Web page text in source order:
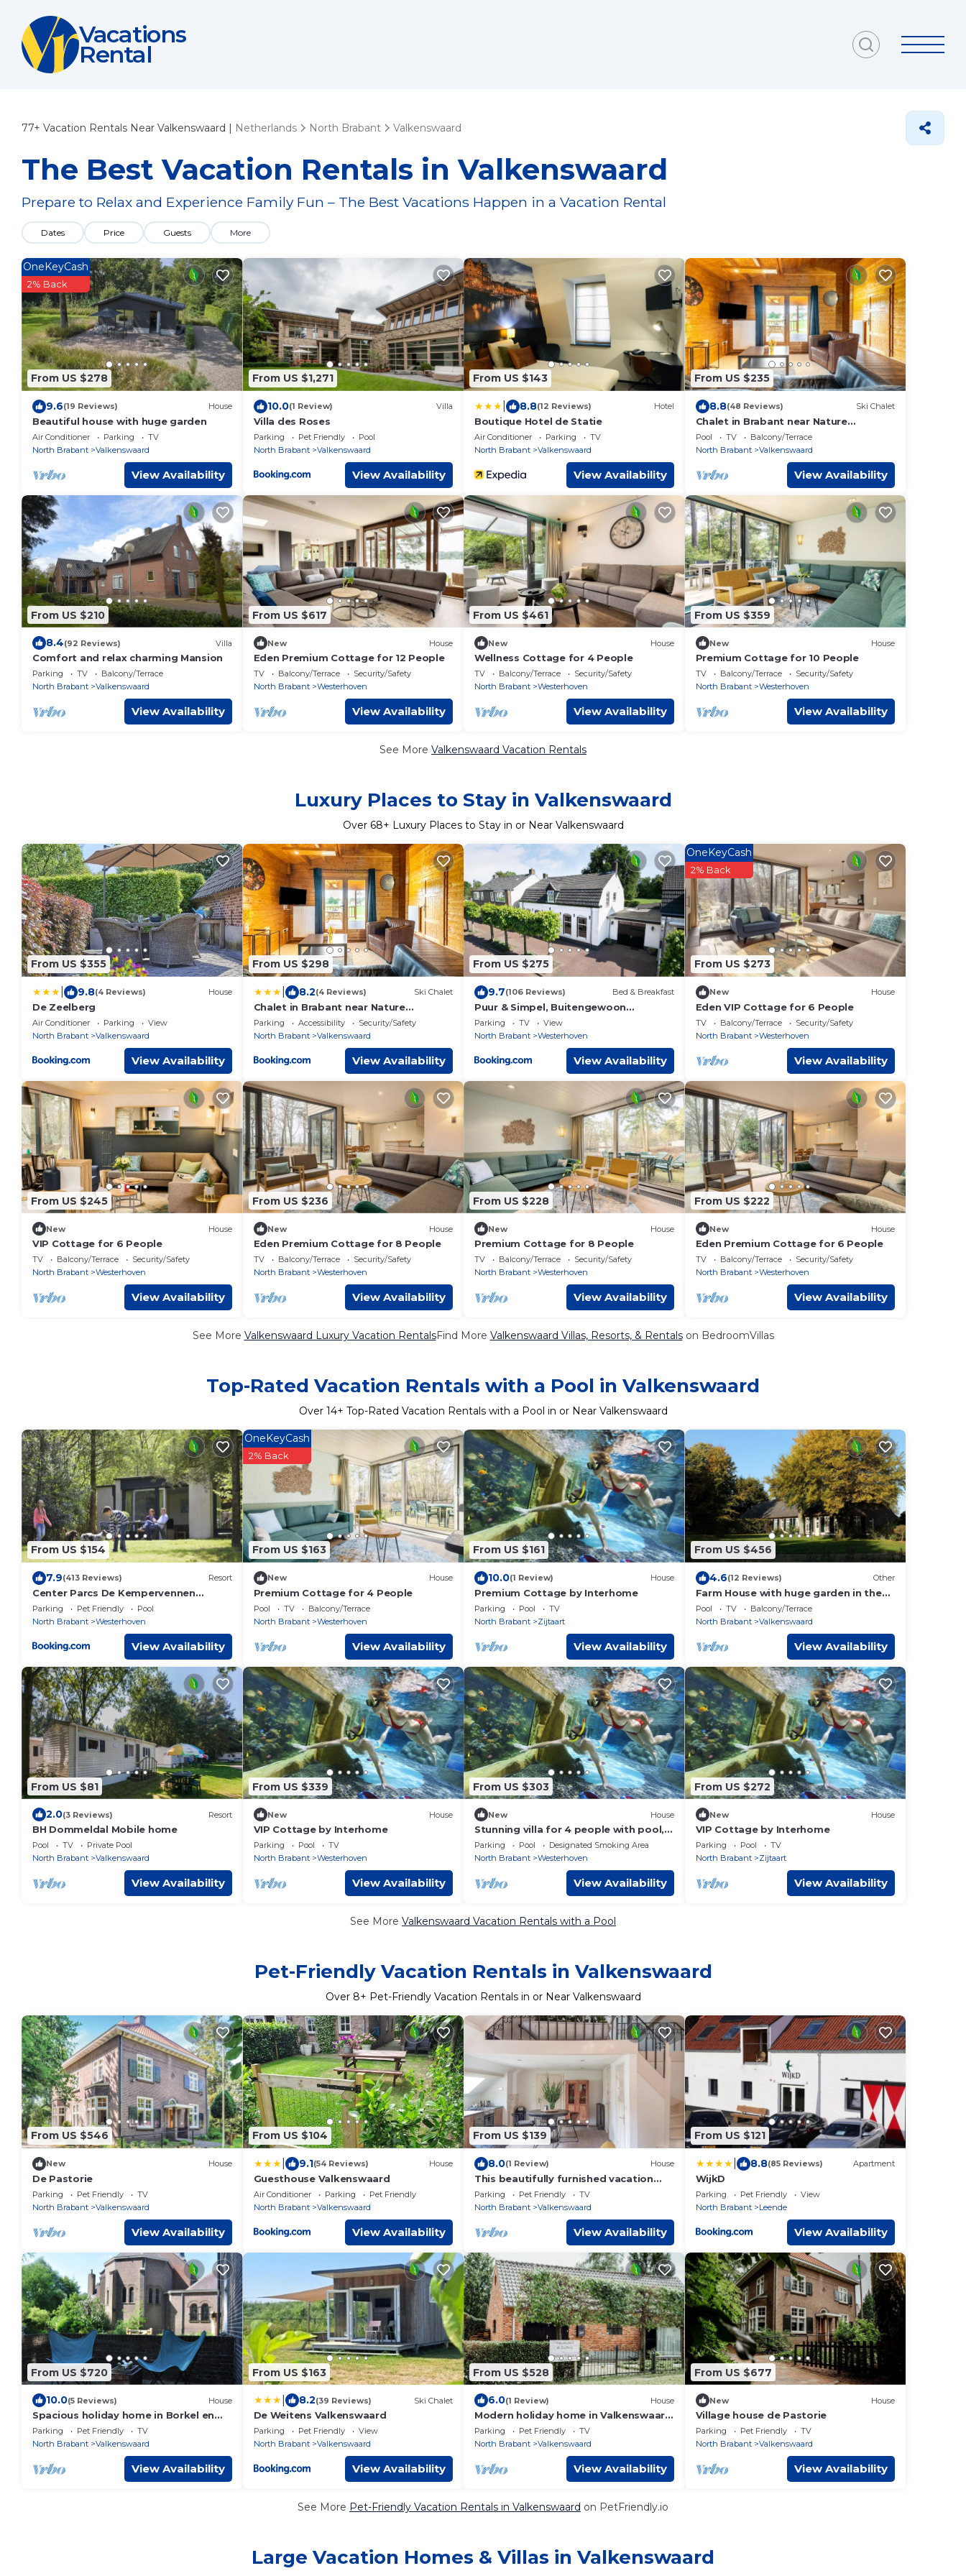
Vacations
Rental
77+ Vacation Rentals Near Valkenswaard | Netherlands North Brabant Valkenswaard
The Best Vacation Rentals in Valkenswaard
Prepare to Relax and Experience Family Fun – The Best Vacations Happen in a Vacation Rental
Dates Price Guests More
From US $278
OneKeyCash
2% Back
9.6(19 Reviews) House
Beautiful house with huge garden
Air Conditioner Parking
TV
North Brabant
Valkenswaard
View Availability
From US $1,271
10.0(1 Review) Villa
Villa des Roses
Parking Pet Friendly
Pool
North Brabant
Valkenswaard
View Availability
From US $143
8.8(12 Reviews) Hotel
Boutique Hotel de Statie
Air Conditioner Parking
TV
North Brabant
Valkenswaard
View Availability
From US $235
8.8(48 Reviews) Ski Chalet
Chalet in Brabant near Nature
Reserves
Pool TV
Balcony/Terrace
North Brabant
Valkenswaard
View Availability
From US $210
8.4(92 Reviews) Villa
Comfort and relax charming Mansion
Parking TV
Balcony/Terrace
North Brabant
Valkenswaard
View Availability
From US $617
New House
Eden Premium Cottage for 12 People
TV Balcony/Terrace
Security/Safety
North Brabant
Westerhoven
View Availability
From US $461
New House
Wellness Cottage for 4 People
TV Balcony/Terrace
Security/Safety
North Brabant
Westerhoven
View Availability
From US $359
New House
Premium Cottage for 10 People
TV Balcony/Terrace
Security/Safety
North Brabant
Westerhoven
View Availability
See More Valkenswaard Vacation Rentals
Luxury Places to Stay in Valkenswaard
Over 68+ Luxury Places to Stay in or Near Valkenswaard
From US $355
9.8(4 Reviews) House
De Zeelberg
Air Conditioner Parking
View
North Brabant
Valkenswaard
View Availability
From US $298
8.2(4 Reviews) Ski Chalet
Chalet in Brabant near Nature
Reserves
Parking Accessibility
Security/Safety
North Brabant
Valkenswaard
View Availability
From US $275
9.7(106 Reviews) Bed & Breakfast
Puur & Simpel, Buitengewoon
vertoeven in de Brabantse Kempen
Parking TV
View
North Brabant
Westerhoven
View Availability
From US $273
OneKeyCash
2% Back
New House
Eden VIP Cottage for 6 People
TV Balcony/Terrace
Security/Safety
North Brabant
Westerhoven
View Availability
From US $245
New House
VIP Cottage for 6 People
TV Balcony/Terrace
Security/Safety
North Brabant
Westerhoven
View Availability
From US $236
New House
Eden Premium Cottage for 8 People
TV Balcony/Terrace
Security/Safety
North Brabant
Westerhoven
View Availability
From US $228
New House
Premium Cottage for 8 People
TV Balcony/Terrace
Security/Safety
North Brabant
Westerhoven
View Availability
From US $222
New House
Eden Premium Cottage for 6 People
TV Balcony/Terrace
Security/Safety
North Brabant
Westerhoven
View Availability
See More Valkenswaard Luxury Vacation RentalsFind More Valkenswaard Villas, Resorts, & Rentalson BedroomVillas
Top-Rated Vacation Rentals with a Pool in Valkenswaard
Over 14+ Top-Rated Vacation Rentals with a Pool in or Near Valkenswaard
From US $154
7.9(413 Reviews) Resort
Center Parcs De Kempervennen
Eindhoven
Parking Pet Friendly
Pool
North Brabant
Westerhoven
View Availability
From US $163
OneKeyCash
2% Back
New House
Premium Cottage for 4 People
Pool TV
Balcony/Terrace
North Brabant
Westerhoven
View Availability
From US $161
10.0(1 Review) House
Premium Cottage by Interhome
Parking Pool
TV
North Brabant
Zijtaart
View Availability
From US $456
4.6(12 Reviews) Other
Farm House with huge garden in the
middle of nature.
Pool TV
Balcony/Terrace
North Brabant
Valkenswaard
View Availability
From US $81
2.0(3 Reviews) Resort
BH Dommeldal Mobile home
Pool TV
Private Pool
North Brabant
Valkenswaard
View Availability
From US $339
New House
VIP Cottage by Interhome
Parking Pool
TV
North Brabant
Westerhoven
View Availability
From US $303
New House
Stunning villa for 4 people with pool,
hot tub, WIFI, TV, terrace and parking
Parking Pool
Designated Smoking Area
North Brabant
Westerhoven
View Availability
From US $272
New House
VIP Cottage by Interhome
Parking Pool
TV
North Brabant
Zijtaart
View Availability
See More Valkenswaard Vacation Rentals with a Pool
Pet-Friendly Vacation Rentals in Valkenswaard
Over 8+ Pet-Friendly Vacation Rentals in or Near Valkenswaard
From US $546
New House
De Pastorie
Parking Pet Friendly
TV
North Brabant
Valkenswaard
View Availability
From US $104
9.1(54 Reviews) House
Guesthouse Valkenswaard
Air Conditioner Parking
Pet Friendly
North Brabant
Valkenswaard
View Availability
From US $139
8.0(1 Review) House
This beautifully furnished vacation
home in Valkenswaard is located in a
rural setting.
Parking Pet Friendly
TV
North Brabant
Valkenswaard
View Availability
From US $121
8.8(85 Reviews) Apartment
WijkD
Parking Pet Friendly
View
North Brabant
Leende
View Availability
From US $720
10.0(5 Reviews) House
Spacious holiday home in Borkel en
Schaft with garden
Parking Pet Friendly
TV
North Brabant
Valkenswaard
View Availability
From US $163
8.2(39 Reviews) Ski Chalet
De Weitens Valkenswaard
Parking Pet Friendly
View
North Brabant
Valkenswaard
View Availability
From US $528
6.0(1 Review) House
Modern holiday home in Valkenswaard
with private garden
Parking Pet Friendly
TV
North Brabant
Valkenswaard
View Availability
From US $677
New House
Village house de Pastorie
Parking Pet Friendly
TV
North Brabant
Valkenswaard
View Availability
See More Pet-Friendly Vacation Rentals in Valkenswaard on PetFriendly.io
Large Vacation Homes & Villas in Valkenswaard